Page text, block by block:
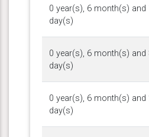
0 year(s), 6 month(s) and
day(s)
0 year(s), 6 month(s) and
day(s)
0 year(s), 6 month(s) and
day(s)